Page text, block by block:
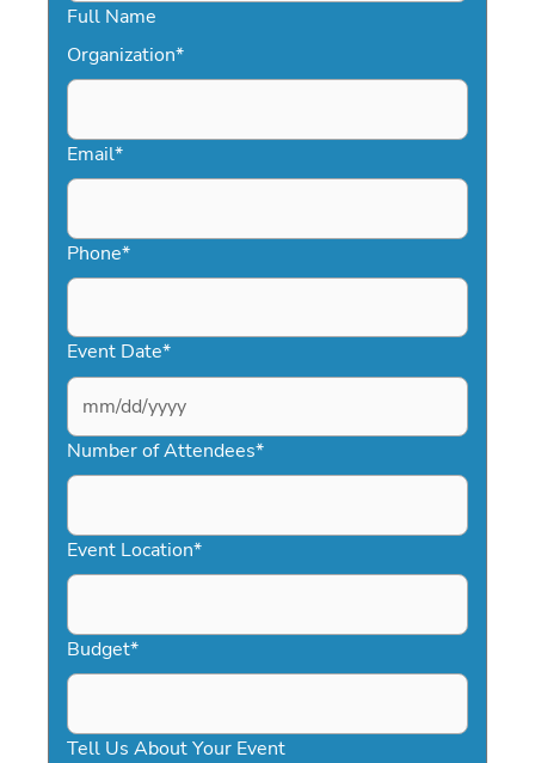
Full Name
Organization*
Email*
Phone*
Event Date*
MM
slash
DD
YYYY
Number of Attendees*
Event Location*
Budget*
Tell Us About Your Event